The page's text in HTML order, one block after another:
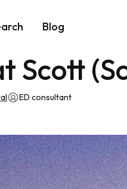
Blog
Scott
ED consultant